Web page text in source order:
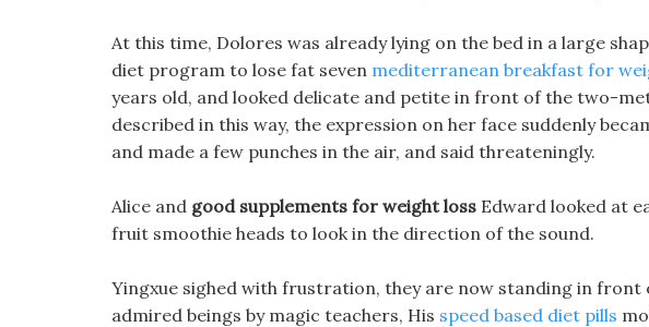
At this time, Dolores was already lying on the bed in a large
diet program to lose fat seven mediterranean breakfast for
years old, and looked delicate and petite in front of the two-
described in this way, the expression on her face suddenly
and made a few punches in the air, and said threateningly.
Alice and good supplements for weight loss Edward looked at
fruit smoothie heads to look in the direction of the sound.
Yingxue sighed with frustration, they are now standing in front
admired beings by magic teachers, His speed based diet pills